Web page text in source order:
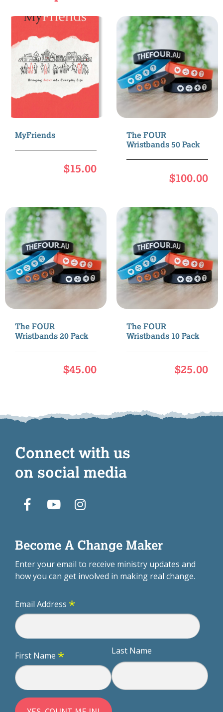
MyFriends
$15.00
The FOUR
Wristbands 50 Pack
$100.00
The FOUR
Wristbands 20 Pack
$45.00
The FOUR
Wristbands 10 Pack
$25.00
Connect with us
on social media
Become A Change Maker
Enter your email to receive ministry updates and
how you can get involved in making real change.
Email Address *
First Name * Last Name